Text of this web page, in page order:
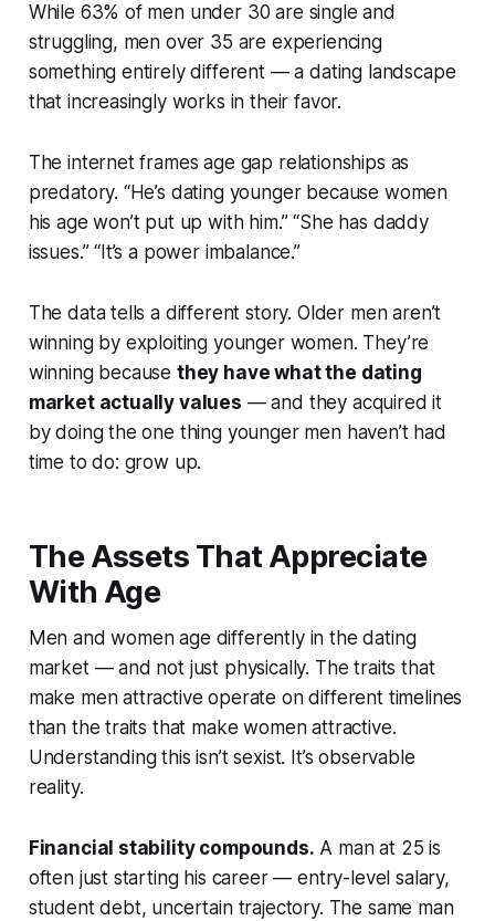
While 63% of men under 30 are single and
struggling, men over 35 are experiencing
something entirely different — a dating landscape
that increasingly works in their favor.
The internet frames age gap relationships as
predatory. “He’s dating younger because women
his age won’t put up with him.” “She has daddy
issues.” “It’s a power imbalance.”
The data tells a different story. Older men aren’t
winning by exploiting younger women. They’re
winning because they have what the dating
market actually values — and they acquired it
by doing the one thing younger men haven’t had
time to do: grow up.
The Assets That Appreciate
With Age
Men and women age differently in the dating
market — and not just physically. The traits that
make men attractive operate on different timelines
than the traits that make women attractive.
Understanding this isn’t sexist. It’s observable
reality.
Financial stability compounds. A man at 25 is
often just starting his career — entry-level salary,
student debt, uncertain trajectory. The same man